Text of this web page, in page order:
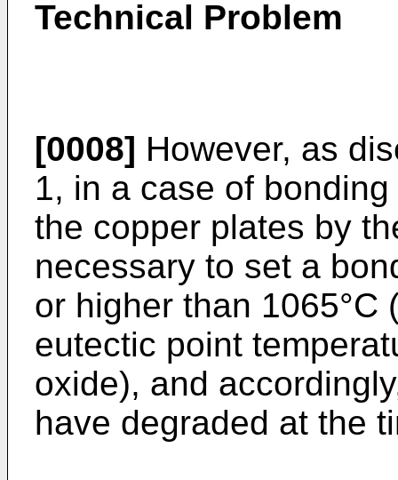
Technical Problem
[0008] However, as
1, in a case of
the copper plates by
necessary to set a
or higher than 1065°C
eutectic point
oxide), and
have degraded at the